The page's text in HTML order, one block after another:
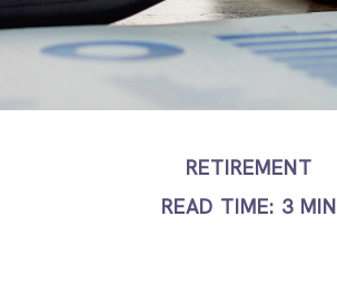
RETIREMENT
READ TIME: 3 MIN